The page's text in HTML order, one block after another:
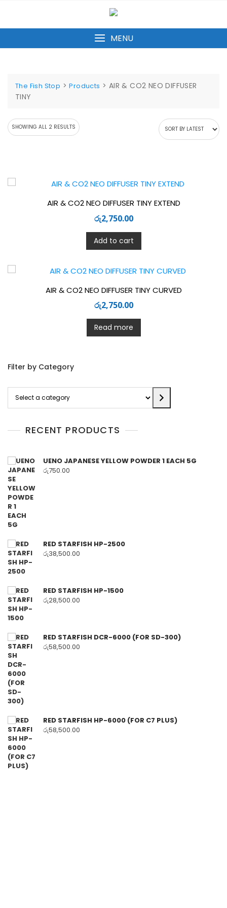
content
MENU
The Fish Stop >Products > AIR & CO2 NEO DIFFUSER
TINY
SHOWING ALL 2 RESULTS SORTED
BY
AIR & CO2 NEO DIFFUSER TINY EXTEND
රු2,750.00
Add to cart
AIR & CO2 NEO DIFFUSER TINY CURVED
රු2,750.00
Read more
Filter by Category
category
RECENT PRODUCTS
UENO JAPANESE YELLOW POWDER 1 EACH 5G
රු750.00
RED STARFISH HP-2500
රු38,500.00
RED STARFISH HP-1500
රු28,500.00
RED STARFISH DCR-6000 (FOR SD-300)
රු58,500.00
RED STARFISH HP-6000 (FOR C7 PLUS)
රු58,500.00